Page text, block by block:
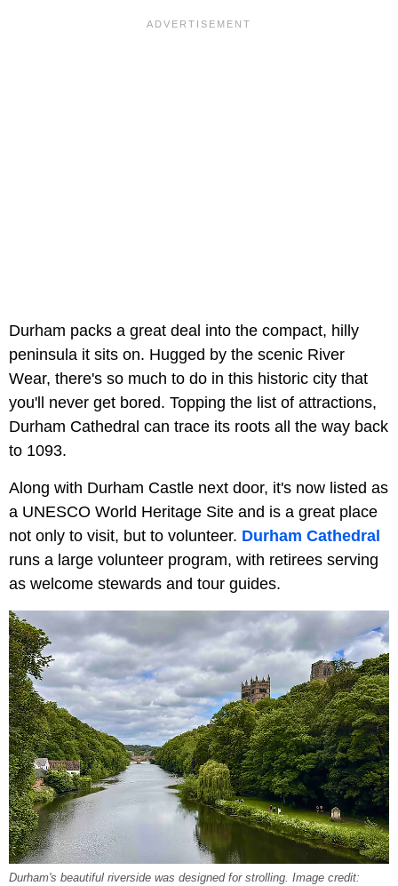
Durham packs a great deal into the compact, hilly
peninsula it sits on. Hugged by the scenic River
Wear, there's so much to do in this historic city that
you'll never get bored. Topping the list of attractions,
Durham Cathedral can trace its roots all the way back
to 1093.
Along with Durham Castle next door, it's now listed as
a UNESCO World Heritage Site and is a great place
not only to visit, but to volunteer. Durham Cathedral
runs a large volunteer program, with retirees serving
as welcome stewards and tour guides.
Durham's beautiful riverside was designed for strolling. Image credit: